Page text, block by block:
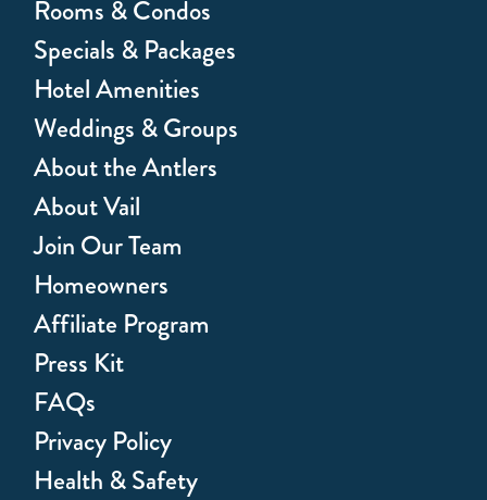
Rooms & Condos
Specials & Packages
Hotel Amenities
Weddings & Groups
About the Antlers
About Vail
Join Our Team
Homeowners
Affiliate Program
Press Kit
FAQs
Privacy Policy
Health & Safety